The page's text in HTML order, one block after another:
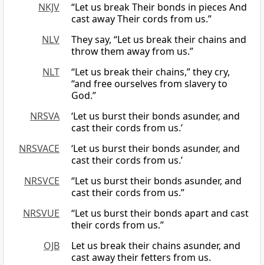
NKJV
“Let us break Their bonds in pieces And
cast away Their cords from us.”
NLV
They say, “Let us break their chains and
throw them away from us.”
NLT
“Let us break their chains,” they cry,
“and free ourselves from slavery to
God.”
NRSVA
‘Let us burst their bonds asunder, and
cast their cords from us.’
NRSVACE
‘Let us burst their bonds asunder, and
cast their cords from us.’
NRSVCE
“Let us burst their bonds asunder, and
cast their cords from us.”
NRSVUE
“Let us burst their bonds apart and cast
their cords from us.”
OJB
Let us break their chains asunder, and
cast away their fetters from us.